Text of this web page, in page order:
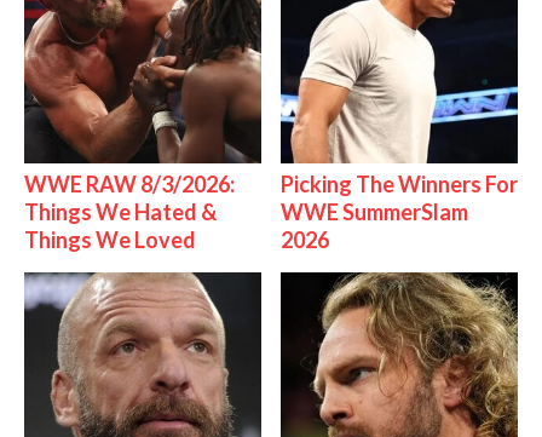
WWE RAW 8/3/2026:
Things We Hated &
Things We Loved
Picking The Winners For
WWE SummerSlam
2026